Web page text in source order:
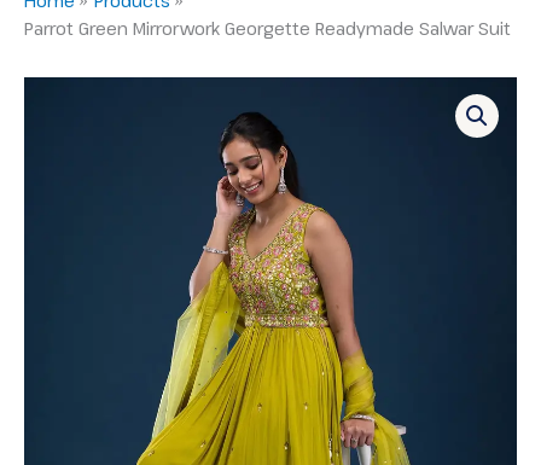
Parrot Green Mirrorwork Georgette Readymade Salwar Suit